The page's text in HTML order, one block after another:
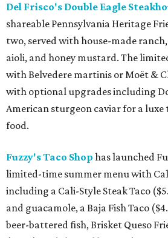
Del Frisco's Double Eagle
shareable Pennsylvania Heritage
two, served with house-made
aioli, and honey mustard. The
with Belvedere martinis or Moët &
with optional upgrades including
American sturgeon caviar for a
food.
Fuzzy's Taco Shop has launched
limited-time summer menu with
including a Cali-Style Steak Taco
and guacamole, a Baja Fish Taco
beer-battered fish, Brisket Queso